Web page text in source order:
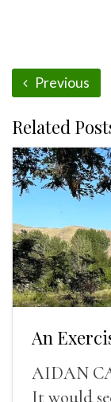
Previous
Related
An
AIDAN
It would